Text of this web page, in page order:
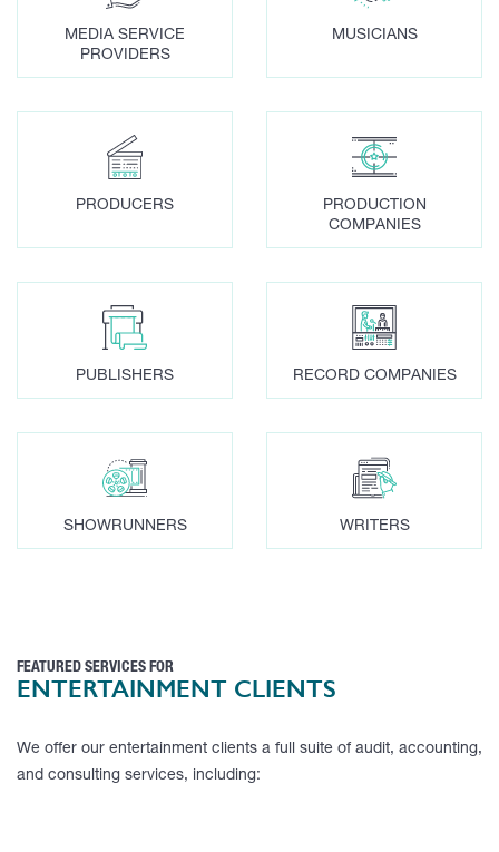
MEDIA SERVICE
PROVIDERS
MUSICIANS
PRODUCERS
PRODUCTION
COMPANIES
PUBLISHERS RECORD COMPANIES
SHOWRUNNERS WRITERS
FEATURED SERVICES FOR
ENTERTAINMENT CLIENTS
We offer our entertainment clients a full suite of audit, accounting,
and consulting services, including: